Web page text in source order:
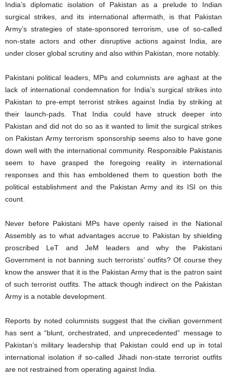
India’s diplomatic isolation of Pakistan as a prelude to Indian
surgical strikes, and its international aftermath, is that Pakistan
Army’s strategies of state-sponsored terrorism, use of so-called
non-state actors and other disruptive actions against India, are
under closer global scrutiny and also within Pakistan, more notably.
Pakistani political leaders, MPs and columnists are aghast at the
lack of international condemnation for India’s surgical strikes into
Pakistan to pre-empt terrorist strikes against India by striking at
their launch-pads. That India could have struck deeper into
Pakistan and did not do so as it wanted to limit the surgical strikes
on Pakistan Army terrorism sponsorship seems also to have gone
down well with the international community. Responsible Pakistanis
seem to have grasped the foregoing reality in international
responses and this has emboldened them to question both the
political establishment and the Pakistan Army and its ISI on this
count.
Never before Pakistani MPs have openly raised in the National
Assembly as to what advantages accrue to Pakistan by shielding
proscribed LeT and JeM leaders and why the Pakistani
Government is not banning such terrorists’ outfits? Of course they
know the answer that it is the Pakistan Army that is the patron saint
of such terrorist outfits. The attack though indirect on the Pakistan
Army is a notable development.
Reports by noted columnists suggest that the civilian government
has sent a “blunt, orchestrated, and unprecedented” message to
Pakistan’s military leadership that Pakistan could end up in total
international isolation if so-called Jihadi non-state terrorist outfits
are not restrained from operating against India.